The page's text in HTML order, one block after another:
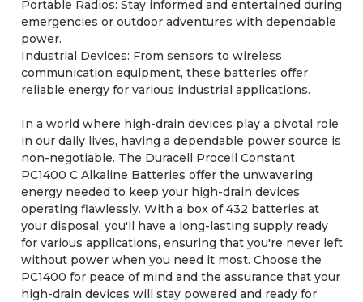
Portable Radios: Stay informed and entertained during
emergencies or outdoor adventures with dependable
power.
Industrial Devices: From sensors to wireless
communication equipment, these batteries offer
reliable energy for various industrial applications.
In a world where high-drain devices play a pivotal role
in our daily lives, having a dependable power source is
non-negotiable. The Duracell Procell Constant
PC1400 C Alkaline Batteries offer the unwavering
energy needed to keep your high-drain devices
operating flawlessly. With a box of 432 batteries at
your disposal, you'll have a long-lasting supply ready
for various applications, ensuring that you're never left
without power when you need it most. Choose the
PC1400 for peace of mind and the assurance that your
high-drain devices will stay powered and ready for